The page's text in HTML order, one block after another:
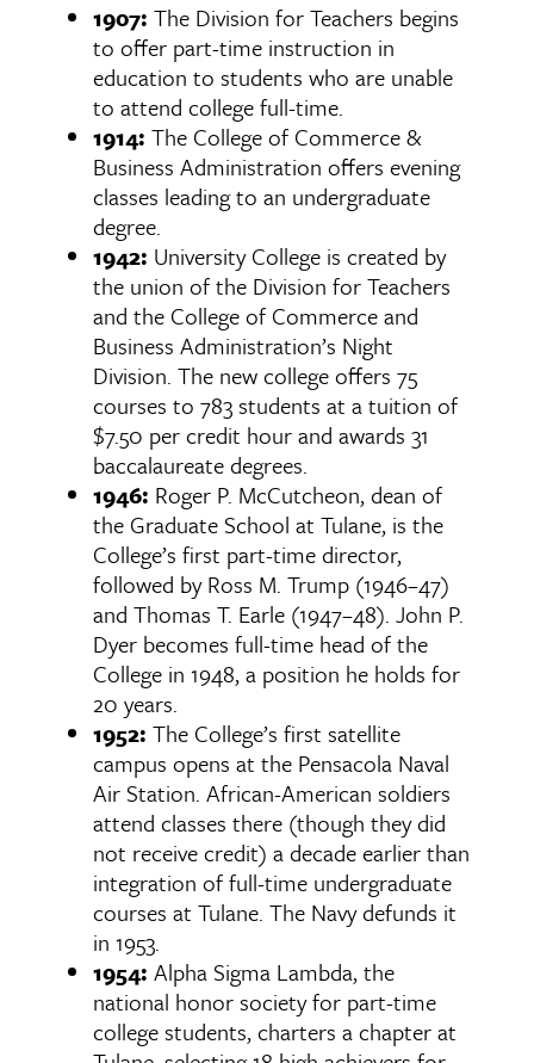
1907: The Division for Teachers begins
to offer part-time instruction in
education to students who are unable
to attend college full-time.
1914: The College of Commerce &
Business Administration offers evening
classes leading to an undergraduate
degree.
1942: University College is created by
the union of the Division for Teachers
and the College of Commerce and
Business Administration’s Night
Division. The new college offers 75
courses to 783 students at a tuition of
$7.50 per credit hour and awards 31
baccalaureate degrees.
1946: Roger P. McCutcheon, dean of
the Graduate School at Tulane, is the
College’s first part-time director,
followed by Ross M. Trump (1946–47)
and Thomas T. Earle (1947–48). John P.
Dyer becomes full-time head of the
College in 1948, a position he holds for
20 years.
1952: The College’s first satellite
campus opens at the Pensacola Naval
Air Station. African-American soldiers
attend classes there (though they did
not receive credit) a decade earlier than
integration of full-time undergraduate
courses at Tulane. The Navy defunds it
in 1953.
1954: Alpha Sigma Lambda, the
national honor society for part-time
college students, charters a chapter at